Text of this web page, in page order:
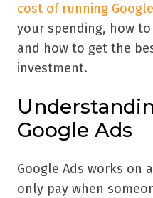
cost of running
your spending, how
and how to get the
investment.
Google Ads
Google Ads works on
only pay when